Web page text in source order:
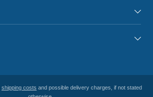
shipping costs and possible delivery charges, if not stated